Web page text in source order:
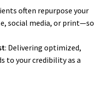
often repurpose your
social media, or print—so
: Delivering optimized,
to your credibility as a